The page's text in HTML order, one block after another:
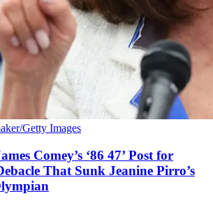
Getty Images
Comey’s ‘86 47’ Post for
That Sunk Jeanine Pirro’s